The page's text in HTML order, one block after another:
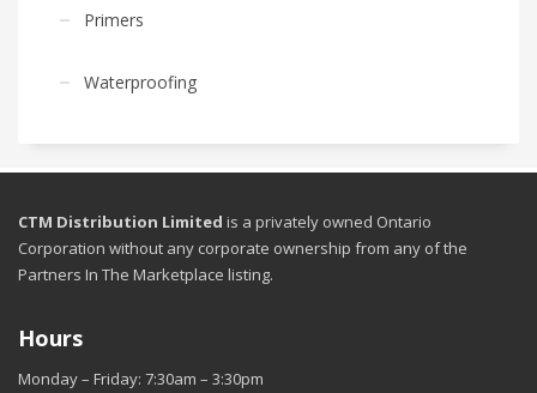
Primers
Waterproofing
CTM Distribution Limited is a privately owned Ontario
Corporation without any corporate ownership from any of the
Partners In The Marketplace listing.
Hours
Monday – Friday: 7:30am – 3:30pm